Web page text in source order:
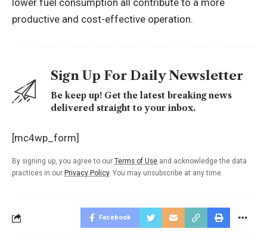
lower fuel consumption all contribute to a more
productive and cost-effective operation.
Sign Up For Daily Newsletter
Be keep up! Get the latest breaking news
delivered straight to your inbox.
[mc4wp_form]
By signing up, you agree to our Terms of Use and acknowledge the data
practices in our Privacy Policy. You may unsubscribe at any time.
Facebook